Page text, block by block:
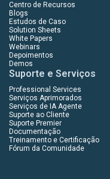
Centro de Recursos
Blogs
Estudos de Caso
Solution Sheets
White Papers
Webinars
Depoimentos
Demos
Suporte e Serviços
Professional Services
Serviços Aprimorados
Serviços de IA Agente
Suporte ao Cliente
Suporte Premier
Documentação
Treinamento e Certificação
Fórum da Comunidade